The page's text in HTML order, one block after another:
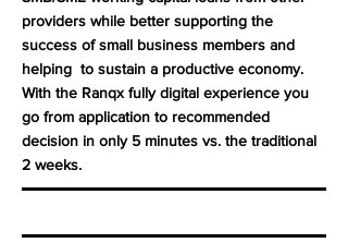
providers while better supporting the
success of small business members and
helping to sustain a productive economy.
With the Ranqx fully digital experience you
go from application to recommended
decision in only 5 minutes vs. the traditional
2 weeks.